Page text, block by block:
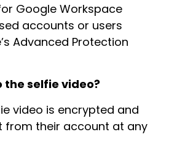
Google Workspace
accounts or users
Advanced Protection
selfie video?
video is encrypted and
from their account at any